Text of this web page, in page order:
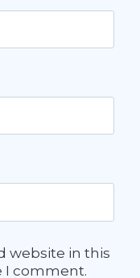
website in this
I comment.